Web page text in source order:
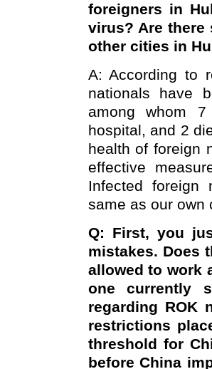
foreigners in
virus? Are there
other cities in
A: According to
nationals have
among whom
hospital, and 2
health of foreign
effective
Infected foreign
same as our own
Q: First, you
mistakes. Does
allowed to work
one currently
regarding ROK
restrictions
threshold for
before China